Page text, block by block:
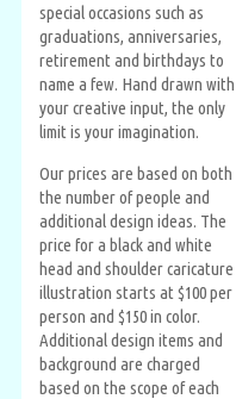
special occasions such as
graduations, anniversaries,
retirement and birthdays to
name a few. Hand drawn with
your creative input, the only
limit is your imagination.
Our prices are based on both
the number of people and
additional design ideas. The
price for a black and white
head and shoulder caricature
illustration starts at $100 per
person and $150 in color.
Additional design items and
background are charged
based on the scope of each